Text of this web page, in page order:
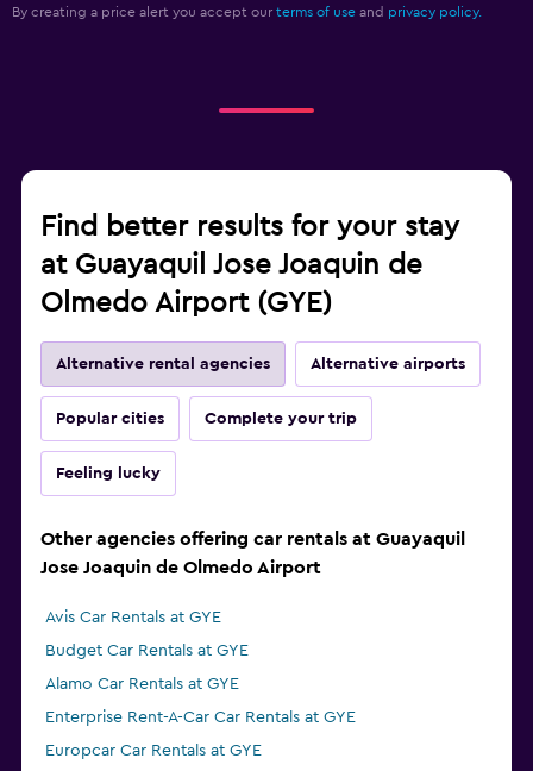
By creating a price alert you accept our terms of use and privacy policy.
Find better results for your stay
at Guayaquil Jose Joaquin de
Olmedo Airport (GYE)
Alternative rental agencies Alternative airports
Popular cities Complete your trip
Feeling lucky
Other agencies offering car rentals at Guayaquil
Jose Joaquin de Olmedo Airport
Avis Car Rentals at GYE
Budget Car Rentals at GYE
Alamo Car Rentals at GYE
Enterprise Rent-A-Car Car Rentals at GYE
Europcar Car Rentals at GYE